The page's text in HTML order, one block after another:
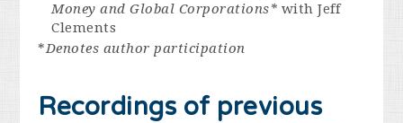
Money and Global Corporations* with Jeff
Clements
*Denotes author participation
Recordings of previous